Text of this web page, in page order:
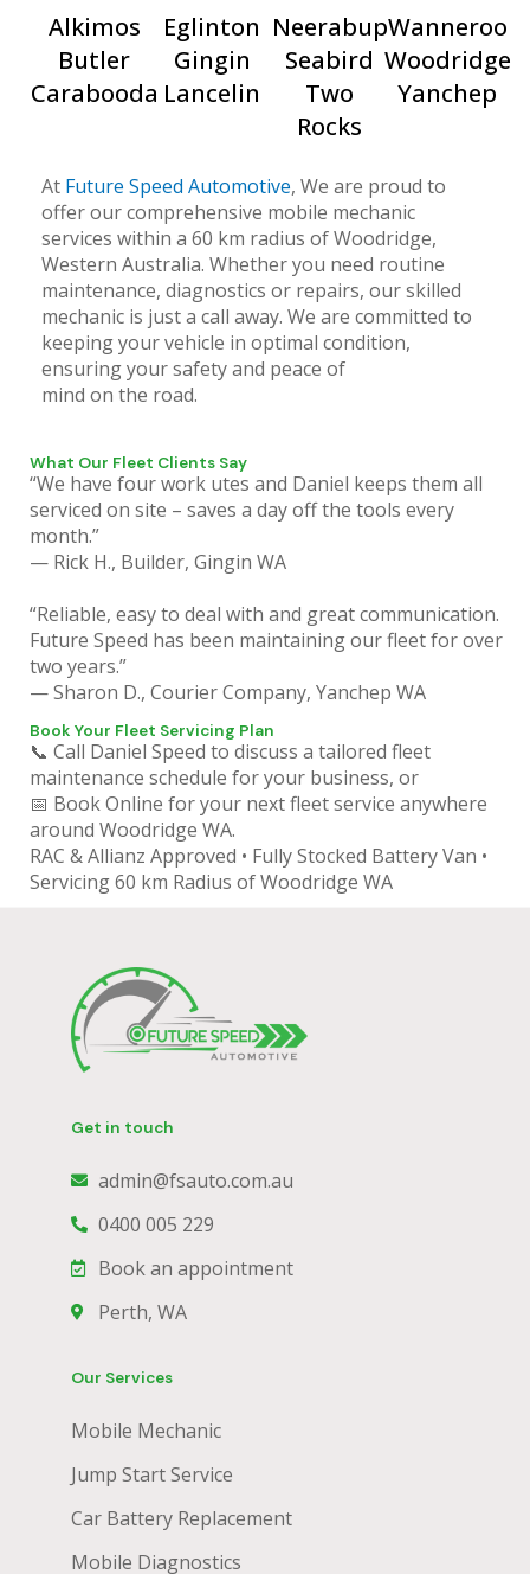
Alkimos
Butler
Carabooda
Eglinton
Gingin
Lancelin
Neerabup
Seabird
Two
Rocks
Wanneroo
Woodridge
Yanchep
At Future Speed Automotive, We are proud to
offer our comprehensive mobile mechanic
services within a 60 km radius of Woodridge,
Western Australia. Whether you need routine
maintenance, diagnostics or repairs, our skilled
mechanic is just a call away. We are committed to
keeping your vehicle in optimal condition,
ensuring your safety and peace of
mind on the road.
What Our Fleet Clients Say
“We have four work utes and Daniel keeps them all
serviced on site – saves a day off the tools every
month.”
— Rick H., Builder, Gingin WA
“Reliable, easy to deal with and great communication.
Future Speed has been maintaining our fleet for over
two years.”
— Sharon D., Courier Company, Yanchep WA
Book Your Fleet Servicing Plan
📞 Call Daniel Speed to discuss a tailored fleet
maintenance schedule for your business, or
📅 Book Online for your next fleet service anywhere
around Woodridge WA.
RAC & Allianz Approved • Fully Stocked Battery Van •
Servicing 60 km Radius of Woodridge WA
Get in touch
admin@fsauto.com.au
0400 005 229
Book an appointment
Perth, WA
Our Services
Mobile Mechanic
Jump Start Service
Car Battery Replacement
Mobile Diagnostics